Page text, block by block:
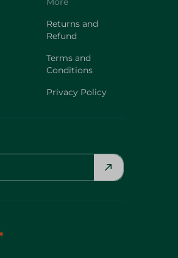
Returns and
Refund
Terms and
Conditions
Privacy Policy